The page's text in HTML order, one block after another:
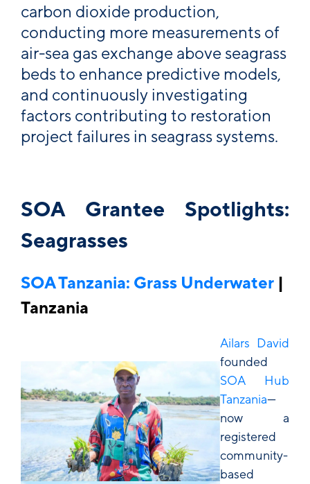
carbon dioxide production,
conducting more measurements of
air-sea gas exchange above seagrass
beds to enhance predictive models,
and continuously investigating
factors contributing to restoration
project failures in seagrass systems.
SOA Grantee Spotlights:
Seagrasses
SOA Tanzania: Grass Underwater |
Tanzania
Ailars David
founded
SOA Hub
Tanzania—
now a
registered
community-
based